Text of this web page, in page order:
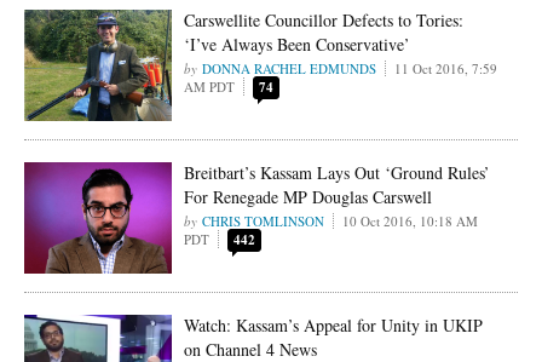
Carswellite Councillor Defects to Tories:
‘I’ve Always Been Conservative’
DONNA RACHEL EDMUNDS
11 Oct 2016, 7:59
AM PDT
74
Breitbart’s Kassam Lays Out ‘Ground Rules’
For Renegade MP Douglas Carswell
CHRIS TOMLINSON
10 Oct 2016, 10:18 AM
PDT
442
Watch: Kassam’s Appeal for Unity in UKIP
on Channel 4 News